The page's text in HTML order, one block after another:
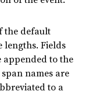
the default
Fields
to the
names are
to a